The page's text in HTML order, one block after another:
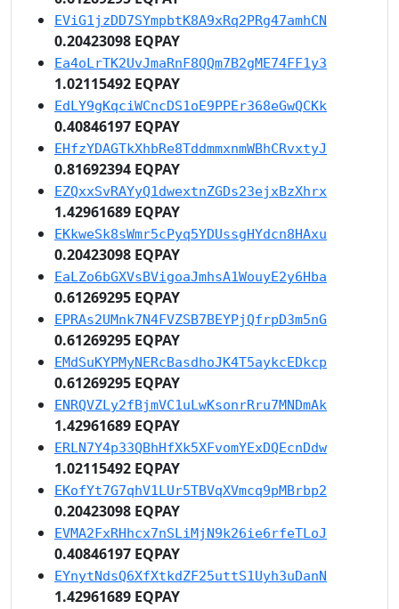
EViG1jzDD7SYmpbtK8A9xRq2PRg47amhCN
0.20423098 EQPAY
Ea4oLrTK2UvJmaRnF8QQm7B2gME74FF1y3
1.02115492 EQPAY
EdLY9gKqciWCncDS1oE9PPEr368eGwQCKk
0.40846197 EQPAY
EHfzYDAGTkXhbRe8TddmmxnmWBhCRvxtyJ
0.81692394 EQPAY
EZQxxSvRAYyQ1dwextnZGDs23ejxBzXhrx
1.42961689 EQPAY
EKkweSk8sWmr5cPyq5YDUssgHYdcn8HAxu
0.20423098 EQPAY
EaLZo6bGXVsBVigoaJmhsA1WouyE2y6Hba
0.61269295 EQPAY
EPRAs2UMnk7N4FVZSB7BEYPjQfrpD3m5nG
0.61269295 EQPAY
EMdSuKYPMyNERcBasdhoJK4T5aykcEDkcp
0.61269295 EQPAY
ENRQVZLy2fBjmVC1uLwKsonrRru7MNDmAk
1.42961689 EQPAY
ERLN7Y4p33QBhHfXk5XFvomYExDQEcnDdw
1.02115492 EQPAY
EKofYt7G7qhV1LUr5TBVqXVmcq9pMBrbp2
0.20423098 EQPAY
EVMA2FxRHhcx7nSLiMjN9k26ie6rfeTLoJ
0.40846197 EQPAY
EYnytNdsQ6XfXtkdZF25uttS1Uyh3uDanN
1.42961689 EQPAY